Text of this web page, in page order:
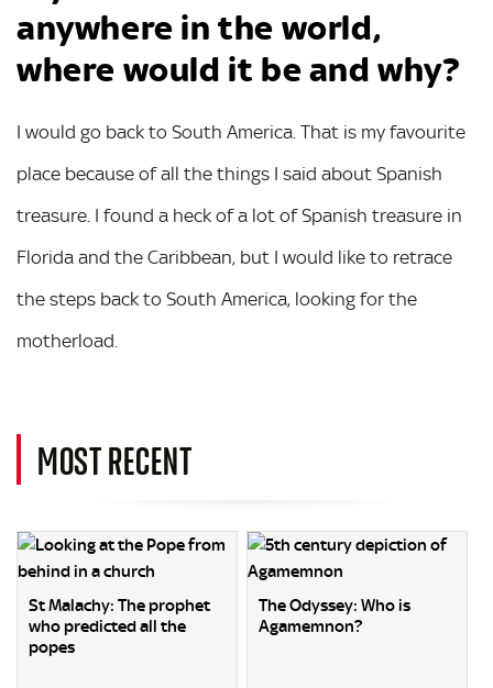
anywhere in the world,
where would it be and why?
I would go back to South America. That is my favourite
place because of all the things I said about Spanish
treasure. I found a heck of a lot of Spanish treasure in
Florida and the Caribbean, but I would like to retrace
the steps back to South America, looking for the
motherload.
MOST RECENT
St Malachy: The prophet
who predicted all the
popes
The Odyssey: Who is
Agamemnon?